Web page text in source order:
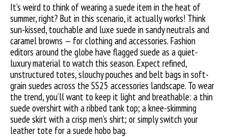
It’s weird to think of wearing a suede item in the heat of
summer, right? But in this scenario, it actually works! Think
sun-kissed, touchable and luxe suede in sandy neutrals and
caramel browns — for clothing and accessories. Fashion
editors around the globe have flagged suede as a quiet-
luxury material to watch this season. Expect refined,
unstructured totes, slouchy pouches and belt bags in soft-
grain suedes across the SS25 accessories landscape. To wear
the trend, you’ll want to keep it light and breathable: a thin
suede overshirt with a ribbed tank top; a knee-skimming
suede skirt with a crisp men’s shirt; or simply switch your
leather tote for a suede hobo bag.